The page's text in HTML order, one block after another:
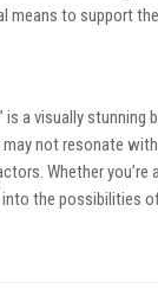
means to support
is a visually
not resonate
Whether
the possibilities